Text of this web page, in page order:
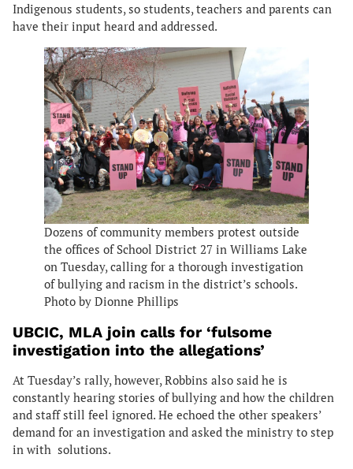
Indigenous students, so students, teachers and parents can
have their input heard and addressed.
Dozens of community members protest outside
the offices of School District 27 in Williams Lake
on Tuesday, calling for a thorough investigation
of bullying and racism in the district’s schools.
Photo by Dionne Phillips
UBCIC, MLA join calls for ‘fulsome
investigation into the allegations’
At Tuesday’s rally, however, Robbins also said he is
constantly hearing stories of bullying and how the children
and staff still feel ignored. He echoed the other speakers’
demand for an investigation and asked the ministry to step
in with solutions.